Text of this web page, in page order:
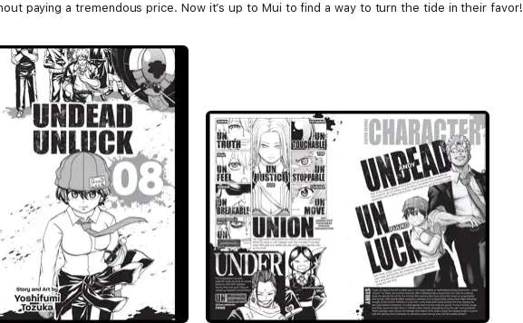
paying a tremendous price. Now it’s up to Mui to find a way to turn the tide in their favor!